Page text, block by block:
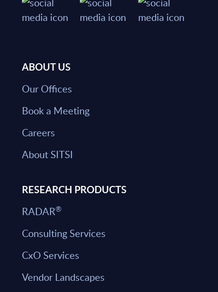
ABOUT US
Our Offices
Book a Meeting
Careers
About SITSI
RESEARCH PRODUCTS
RADAR®
Consulting Services
CxO Services
Vendor Landscapes